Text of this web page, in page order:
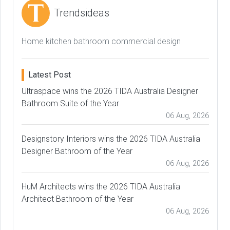
Trendsideas
Home kitchen bathroom commercial design
Latest Post
Ultraspace wins the 2026 TIDA Australia Designer
Bathroom Suite of the Year
06 Aug, 2026
Designstory Interiors wins the 2026 TIDA Australia
Designer Bathroom of the Year
06 Aug, 2026
HuM Architects wins the 2026 TIDA Australia
Architect Bathroom of the Year
06 Aug, 2026